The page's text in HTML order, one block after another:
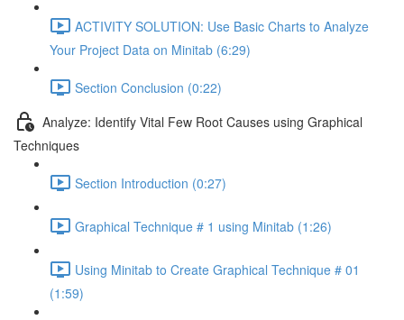
ACTIVITY SOLUTION: Use Basic Charts to Analyze
Your Project Data on Minitab (6:29)
Section Conclusion (0:22)
Analyze: Identify Vital Few Root Causes using Graphical
Techniques
Section Introduction (0:27)
Graphical Technique # 1 using Minitab (1:26)
Using Minitab to Create Graphical Technique # 01
(1:59)